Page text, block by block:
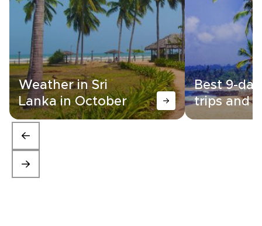
Weather in Sri
Lanka in October
Best 9-
trips and